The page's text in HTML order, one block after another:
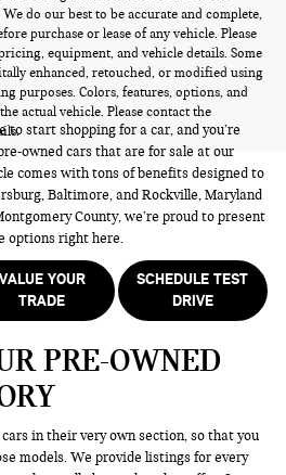
do our best to be accurate and complete,
purchase or lease of any vehicle. Please
equipment, and vehicle details. Some
enhanced, retouched, or modified using
purposes. Colors, features, options, and
actual vehicle. Please contact the
FOR SALE
start shopping for a car, and you’re
owned cars that are for sale at our
comes with tons of benefits designed to
Baltimore, and Rockville, Maryland
County, we’re proud to present
options right here.
VALUE YOUR
TRADE
SCHEDULE TEST
DRIVE
PRE-OWNED
in their very own section, so that you
models. We provide listings for every